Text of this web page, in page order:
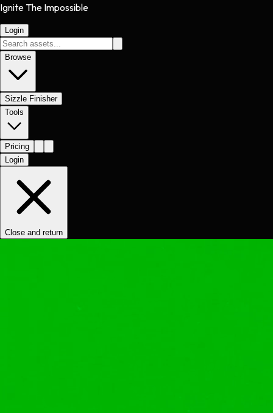
Ignite The Impossible
Login
Browse
Sizzle Finisher
Tools
Pricing
Login
Close and return